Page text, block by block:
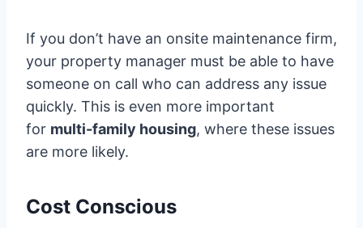
If you don’t have an onsite maintenance firm,
your property manager must be able to have
someone on call who can address any issue
quickly. This is even more important
for multi-family housing, where these issues
are more likely.
Cost Conscious